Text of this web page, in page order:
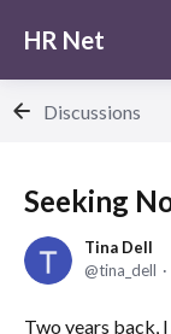
HR Net
Discussions
Seeking
Tina Dell
tina_dell
Two years back,